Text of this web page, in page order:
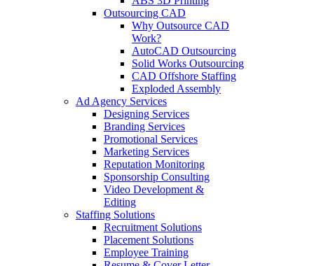
Outsourcing CAD
Why Outsource CAD
Work?
AutoCAD Outsourcing
Solid Works Outsourcing
CAD Offshore Staffing
Exploded Assembly
Ad Agency Services
Designing Services
Branding Services
Promotional Services
Marketing Services
Reputation Monitoring
Sponsorship Consulting
Video Development &
Editing
Staffing Solutions
Recruitment Solutions
Placement Solutions
Employee Training